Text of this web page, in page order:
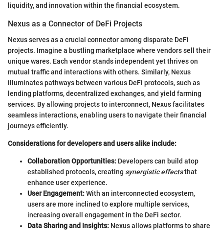
liquidity, and innovation within the financial ecosystem.
Nexus as a Connector of DeFi Projects
Nexus serves as a crucial connector among disparate DeFi
projects. Imagine a bustling marketplace where vendors sell their
unique wares. Each vendor stands independent yet thrives on
mutual traffic and interactions with others. Similarly, Nexus
illuminates pathways between various DeFi protocols, such as
lending platforms, decentralized exchanges, and yield farming
services. By allowing projects to interconnect, Nexus facilitates
seamless interactions, enabling users to navigate their financial
journeys efficiently.
Considerations for developers and users alike include:
Collaboration Opportunities: Developers can build atop
established protocols, creating synergistic effectsthat
enhance user experience.
User Engagement:With an interconnected ecosystem,
users are more inclined to explore multiple services,
increasing overall engagement in the DeFi sector.
Data Sharing and Insights: Nexus allows platforms to share